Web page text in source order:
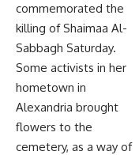
commemorated the
killing of Shaimaa Al-
Sabbagh Saturday.
Some activists in her
hometown in
Alexandria brought
flowers to the
cemetery, as a way of